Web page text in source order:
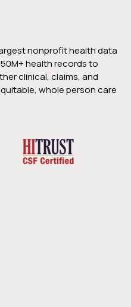
nonprofit health data
health records to
clinical, claims, and
whole person care